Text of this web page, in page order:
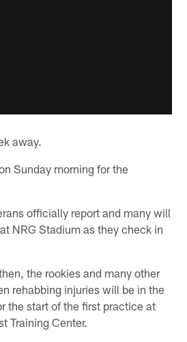
away.
Sunday morning for the
officially report and many will
NRG Stadium as they check in
the rookies and many other
rehabbing injuries will be in the
the start of the first practice at
Training Center.